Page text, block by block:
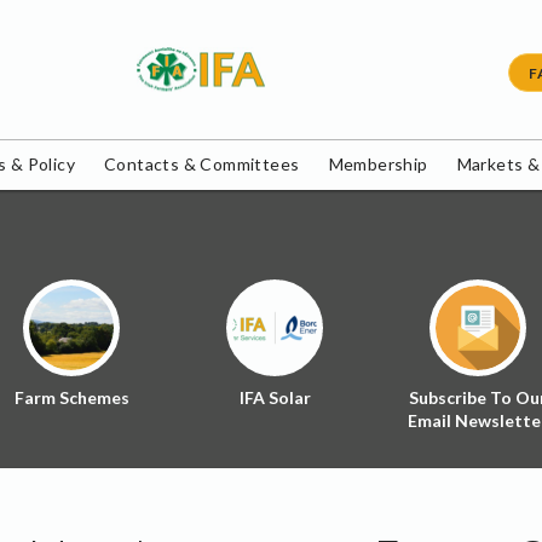
& Policy Contacts & Committees Membership Markets
Farm Schemes IFA Solar
Subscribe To
Email